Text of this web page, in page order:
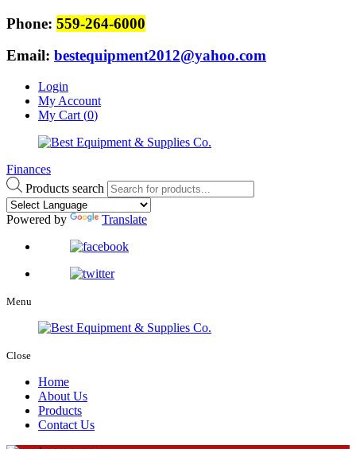
Phone: 559-264-6000
Email: bestequipment2012@yahoo.com
Login
My Account
My Cart (0)
Finances
Products search
Powered by Translate
Menu
Close
Home
About Us
Products
Contact Us